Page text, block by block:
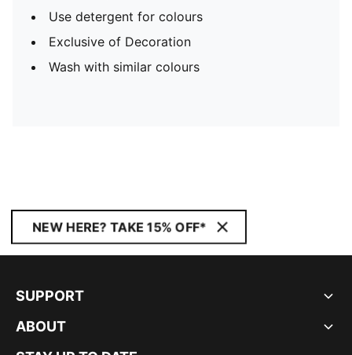
Use detergent for colours
Exclusive of Decoration
Wash with similar colours
NEW HERE? TAKE 15% OFF*
SUPPORT
ABOUT